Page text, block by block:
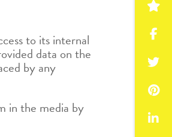
to its internal
data on the
by any
in the media by